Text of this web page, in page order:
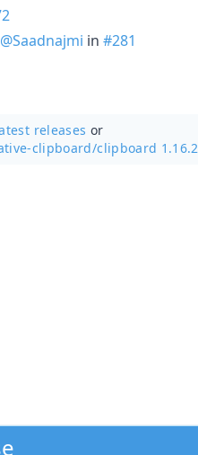
@Saadnajmi in #281
releases or
clipboard/clipboard 1.16.2